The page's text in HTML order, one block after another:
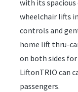
with its spacious
wheelchair lifts
controls and
home lift thru-
on both sides
LiftonTRIO can
passengers.